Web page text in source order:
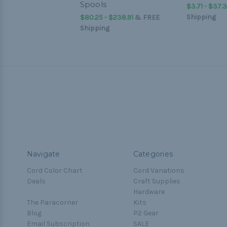
Spools
$80.25 - $238.91& FREE
Shipping
$3.71 -
Shipping
Navigate
Cord Color Chart
Deals
The Paracorner
Blog
Email Subscription
Categories
Cord Variations
Craft Supplies
Hardware
Kits
P2 Gear
SALE